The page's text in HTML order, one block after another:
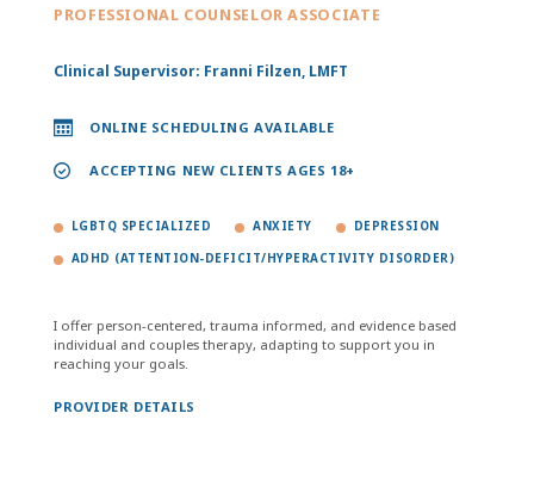
PROFESSIONAL COUNSELOR ASSOCIATE
Clinical Supervisor: Franni Filzen, LMFT
ONLINE SCHEDULING AVAILABLE
ACCEPTING NEW CLIENTS AGES 18+
LGBTQ SPECIALIZED ANXIETY DEPRESSION
ADHD (ATTENTION-DEFICIT/HYPERACTIVITY DISORDER)
I offer person-centered, trauma informed, and evidence based
individual and couples therapy, adapting to support you in
reaching your goals.
PROVIDER DETAILS